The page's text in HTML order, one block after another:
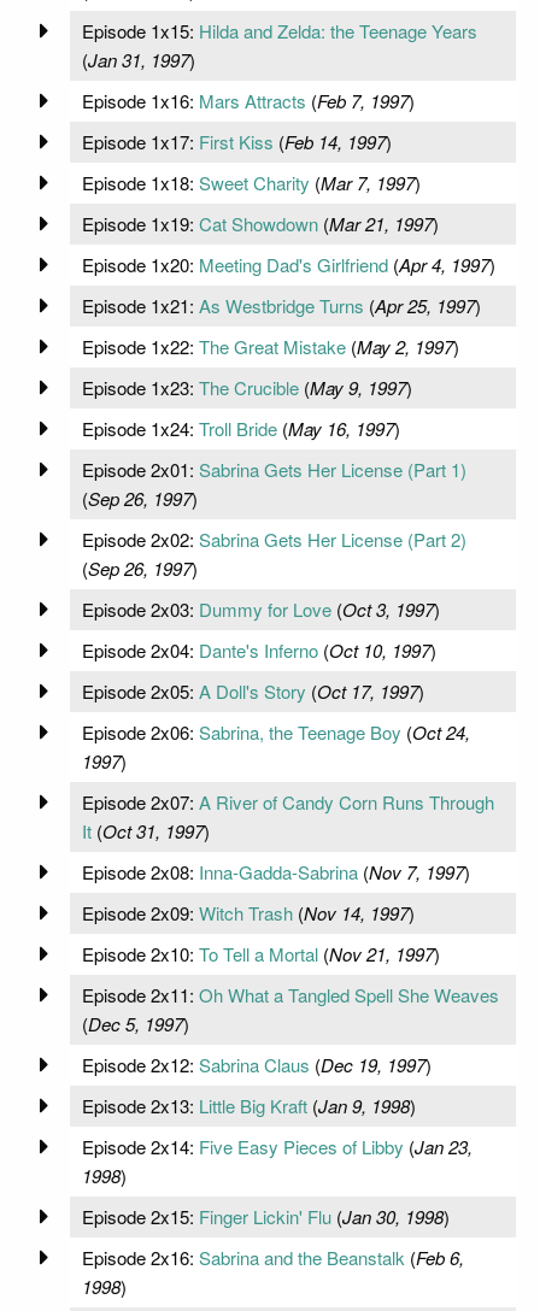
Episode 1x15: Hilda and Zelda: the Teenage Years
(Jan 31, 1997)
Episode 1x16: Mars Attracts (Feb 7, 1997)
Episode 1x17: First Kiss (Feb 14, 1997)
Episode 1x18: Sweet Charity (Mar 7, 1997)
Episode 1x19: Cat Showdown(Mar 21, 1997)
Episode 1x20: Meeting Dad's Girlfriend(Apr 4, 1997)
Episode 1x21: As Westbridge Turns (Apr 25, 1997)
Episode 1x22: The Great Mistake(May 2, 1997)
Episode 1x23: The Crucible(May 9, 1997)
Episode 1x24: Troll Bride(May 16, 1997)
Episode 2x01: Sabrina Gets Her License (Part 1)
(Sep 26, 1997)
Episode 2x02: Sabrina Gets Her License (Part 2)
(Sep 26, 1997)
Episode 2x03: Dummy for Love(Oct 3, 1997)
Episode 2x04: Dante's Inferno(Oct 10, 1997)
Episode 2x05: A Doll's Story (Oct 17, 1997)
Episode 2x06: Sabrina, the Teenage Boy (Oct 24,
1997)
Episode 2x07: A River of Candy Corn Runs Through
It(Oct 31, 1997)
Episode 2x08: Inna-Gadda-Sabrina(Nov 7, 1997)
Episode 2x09: Witch Trash(Nov 14, 1997)
Episode 2x10: To Tell a Mortal(Nov 21, 1997)
Episode 2x11: Oh What a Tangled Spell She Weaves
(Dec 5, 1997)
Episode 2x12: Sabrina Claus (Dec 19, 1997)
Episode 2x13: Little Big Kraft(Jan 9, 1998)
Episode 2x14: Five Easy Pieces of Libby (Jan 23,
1998)
Episode 2x15: Finger Lickin' Flu(Jan 30, 1998)
Episode 2x16: Sabrina and the Beanstalk (Feb 6,
1998)